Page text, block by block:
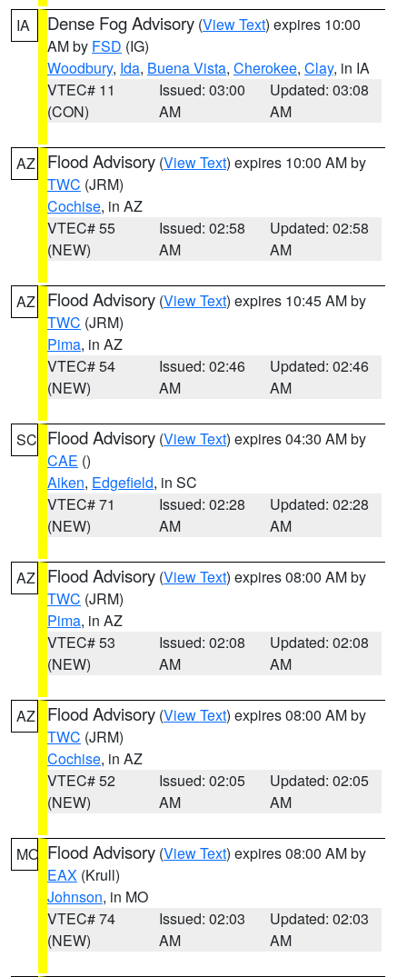
IA Dense Fog Advisory (View Text) expires 10:00
AM by FSD (IG)
Woodbury, Ida, Buena Vista, Cherokee, Clay, in IA
VTEC# 11
(CON)
Issued: 03:00
AM
Updated: 03:08
AM
AZ Flood Advisory (View Text) expires 10:00 AM by
TWC (JRM)
Cochise, in AZ
VTEC# 55
(NEW)
Issued: 02:58
AM
Updated: 02:58
AM
AZ Flood Advisory (View Text) expires 10:45 AM by
TWC (JRM)
Pima, in AZ
VTEC# 54
(NEW)
Issued: 02:46
AM
Updated: 02:46
AM
SC Flood Advisory (View Text) expires 04:30 AM by
CAE ()
Aiken, Edgefield, in SC
VTEC# 71
(NEW)
Issued: 02:28
AM
Updated: 02:28
AM
AZ Flood Advisory (View Text) expires 08:00 AM by
TWC (JRM)
Pima, in AZ
VTEC# 53
(NEW)
Issued: 02:08
AM
Updated: 02:08
AM
AZ Flood Advisory (View Text) expires 08:00 AM by
TWC (JRM)
Cochise, in AZ
VTEC# 52
(NEW)
Issued: 02:05
AM
Updated: 02:05
AM
MO Flood Advisory (View Text) expires 08:00 AM by
EAX (Krull)
Johnson, in MO
VTEC# 74
(NEW)
Issued: 02:03
AM
Updated: 02:03
AM